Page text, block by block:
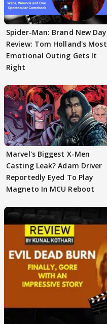
Spider-Man: Brand New Day
Review: Tom Holland's Most
Emotional Outing Gets It
Right
Marvel's Biggest X-Men
Casting Leak? Adam Driver
Reportedly Eyed To Play
Magneto In MCU Reboot